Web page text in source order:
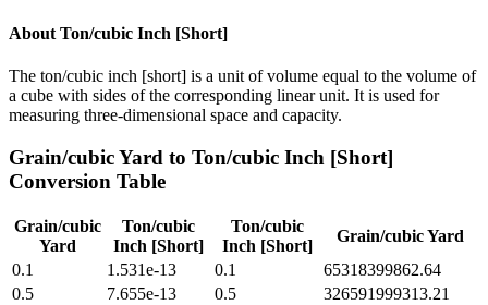
About Ton/cubic Inch [Short]
The ton/cubic inch [short] is a unit of volume equal to the volume of
a cube with sides of the corresponding linear unit. It is used for
measuring three-dimensional space and capacity.
Grain/cubic Yard to Ton/cubic Inch [Short]
Conversion Table
Grain/cubic
Yard
Ton/cubic
Inch [Short]
Ton/cubic
Inch [Short]
Grain/cubic Yard
0.1
1.531e-13 0.1
65318399862.64
0.5
7.655e-13 0.5
326591999313.21